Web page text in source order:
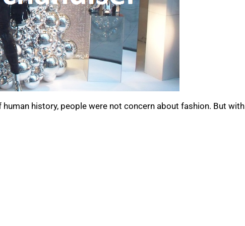
history, people were not concern about fashion. But with